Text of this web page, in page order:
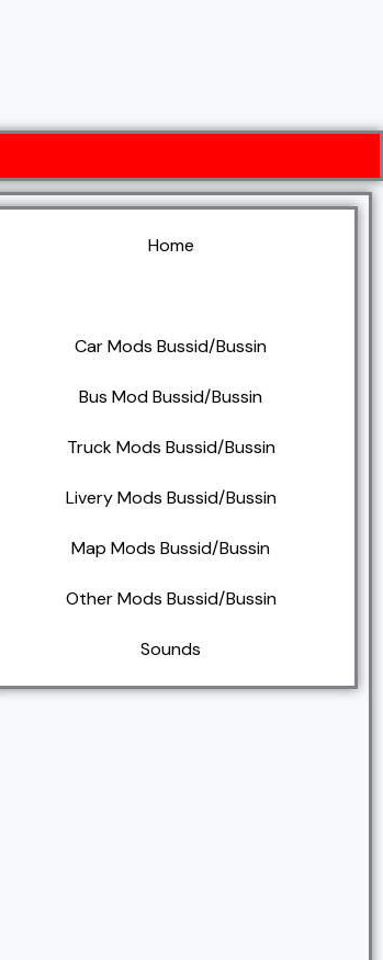
Home
Car Mods Bussid/Bussin
Bus Mod Bussid/Bussin
Truck Mods Bussid/Bussin
Livery Mods Bussid/Bussin
Map Mods Bussid/Bussin
Other Mods Bussid/Bussin
Sounds